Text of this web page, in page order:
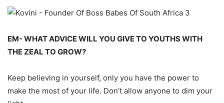
EM- WHAT ADVICE WILL YOU GIVE TO YOUTHS WITH
THE ZEAL TO GROW?
Keep believing in yourself, only you have the power to
make the most of your life. Don’t allow anyone to dim your